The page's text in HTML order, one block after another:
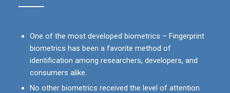
One of the most developed biometrics – Fingerprint
biometrics has been a favorite method of
identification among researchers, developers, and
consumers alike.
No other biometrics received the level of attention